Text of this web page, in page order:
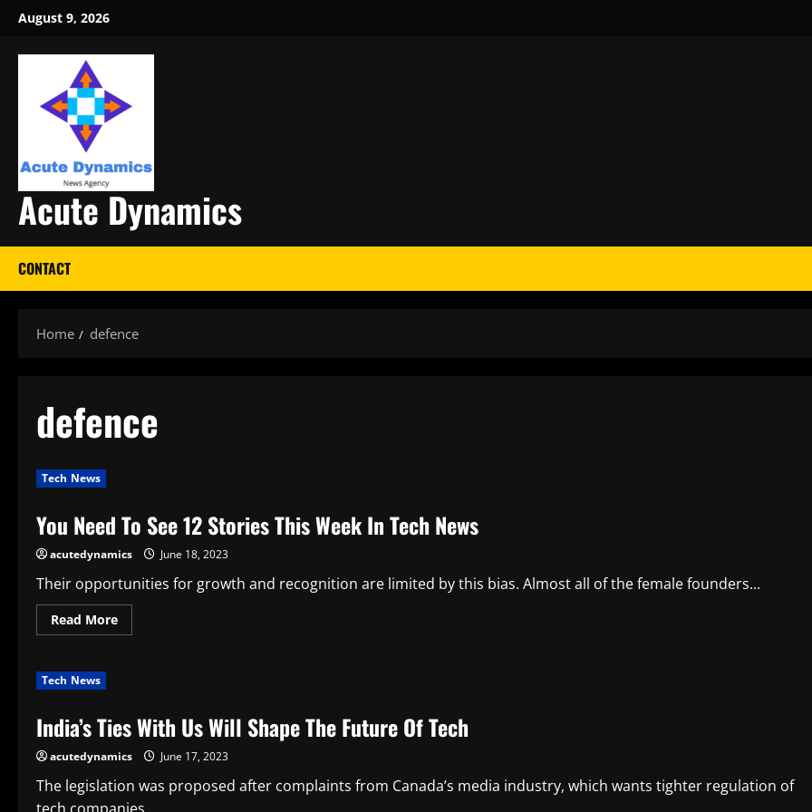
Skip
content
August 9, 2026
Acute Dynamics
CONTACT
Home defence
defence
Tech News
You Need To See 12 Stories This Week In Tech News
acutedynamics June 18, 2023
Their opportunities for growth and recognition are limited by this bias. Almost all of the female founders...
Read MoreRead
more
Stories
This
In
News
Tech News
India’s Ties With Us Will Shape The Future Of Tech
acutedynamics June 17, 2023
The legislation was proposed after complaints from Canada’s media industry, which wants tighter regulation of